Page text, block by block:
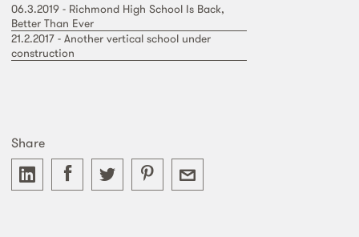
06.3.2019 - Richmond High School Is Back,
Better Than Ever
21.2.2017 - Another vertical school under
construction
Share